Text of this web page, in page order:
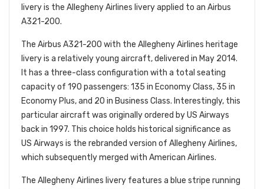
livery is the Allegheny Airlines livery applied to an Airbus
A321-200.
The Airbus A321-200 with the Allegheny Airlines heritage
livery is a relatively young aircraft, delivered in May 2014.
It has a three-class configuration with a total seating
capacity of 190 passengers: 135 in Economy Class, 35 in
Economy Plus, and 20 in Business Class. Interestingly, this
particularaircraft was originally ordered by US Airways
back in 1997. This choice holds historical significance as
US Airways is the rebranded version of Allegheny Airlines,
which subsequently merged with American Airlines.
The Allegheny Airlines livery features a blue stripe running